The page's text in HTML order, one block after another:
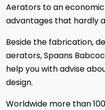
Aerators to an
advantages that hardly
Beside the fabrication,
aerators, Spaans
help you with advise
design.
Worldwide more than